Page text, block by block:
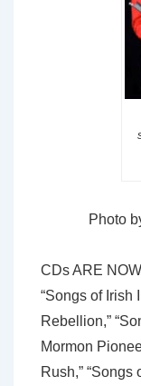
Photo
CDs ARE
“Songs of Irish
Rebellion,”
Mormon
Rush,” “Songs